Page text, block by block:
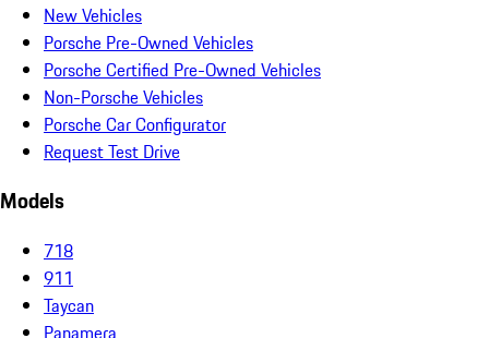
New Vehicles
Porsche Pre-Owned Vehicles
Porsche Certified Pre-Owned Vehicles
Non-Porsche Vehicles
Porsche Car Configurator
Request Test Drive
Models
718
911
Taycan
Panamera